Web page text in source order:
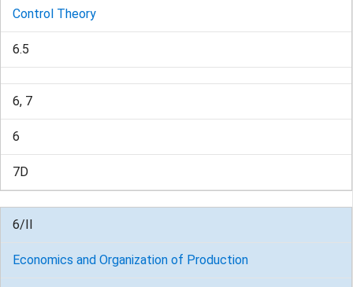
Control Theory
6.5
6, 7
6
7D
6/II
Economics and Organization of Production